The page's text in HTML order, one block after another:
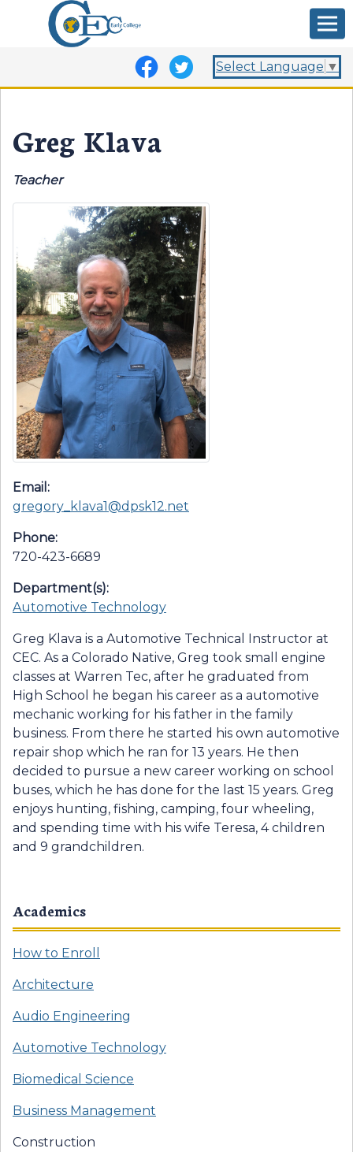
Select Language ▼
Greg Klava
Teacher
Email:
gregory_klava1@dpsk12.net
Phone:
720-423-6689
Department(s):
Automotive Technology
Greg Klava is a Automotive Technical Instructor at
CEC. As a Colorado Native, Greg took small engine
classes at Warren Tec, after he graduated from
High School he began his career as a automotive
mechanic working for his father in the family
business. From there he started his own automotive
repair shop which he ran for 13 years. He then
decided to pursue a new career working on school
buses, which he has done for the last 15 years. Greg
enjoys hunting, fishing, camping, four wheeling,
and spending time with his wife Teresa, 4 children
and 9 grandchildren.
Academics
How to Enroll
Architecture
Audio Engineering
Automotive Technology
Biomedical Science
Business Management
Construction